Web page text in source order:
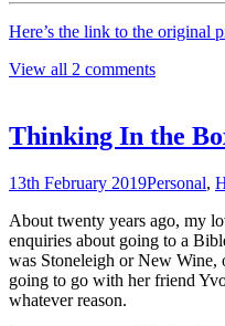
Here’s the link to the original
View all 2 comments
Thinking In the
13th February 2019Personal,
About twenty years ago, my
enquiries about going to a
was Stoneleigh or New Wine,
going to go with her friend
whatever reason.